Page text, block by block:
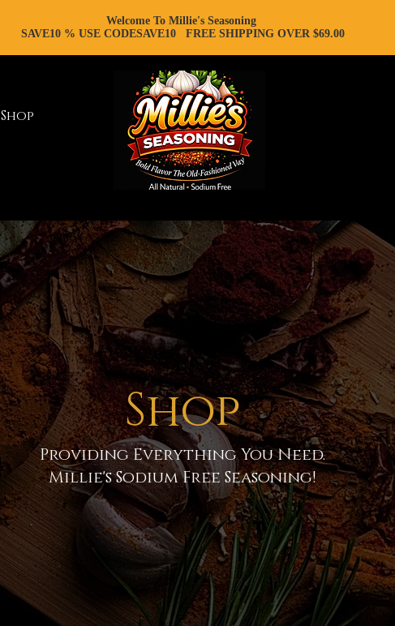
Welcome To Millie's Seasoning
SAVE10 % USE CODESAVE10 FREE SHIPPING OVER $69.00
Shop
Shop
Providing Everything You Need.
Millie's Sodium Free Seasoning!